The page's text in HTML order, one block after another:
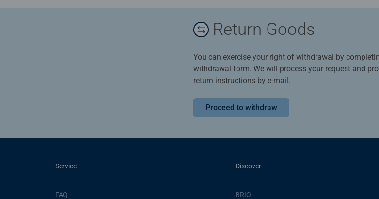
Return Goods
You can exercise your right of withdrawal by
withdrawal form. We will process your request and
return instructions by e-mail.
Proceed to withdraw
Service
FAQ
Discover
BRIO